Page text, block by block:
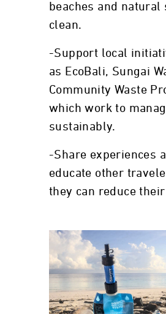
beaches and natural
clean.
-Support local
as EcoBali, Sungai
Community Waste
which work to
sustainably.
-Share experiences
educate other
they can reduce